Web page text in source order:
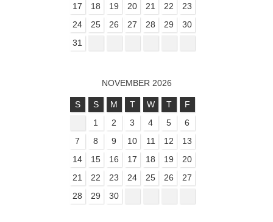
17
18 19 20 21 22
23
24
25 26 27 28 29
30
31
NOVEMBER 2026
S S M T W T
F
1
2 3 4 5
6
7
8 9 10 11 12
13
14
15 16 17 18 19
20
21
22 23 24 25 26
27
28
29 30